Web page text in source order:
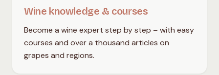
Wine knowledge & courses
Become a wine expert step by step – with easy
courses and over a thousand articles on
grapes and regions.